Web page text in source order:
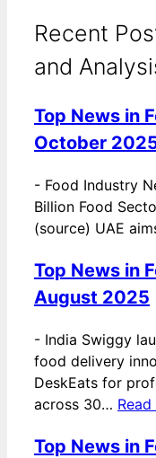
Recent
and
Top News in
October
- Food Industry
Billion Food
(source) UAE
Top News in
August 2025
- India Swiggy
food delivery
DeskEats for
across 30…
Top News in